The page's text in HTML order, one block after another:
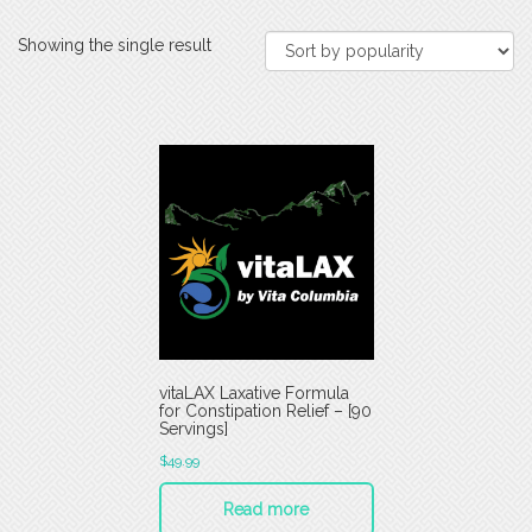
Showing the single result
vitaLAX Laxative Formula
for Constipation Relief – [90
Servings]
$49.99
Read more